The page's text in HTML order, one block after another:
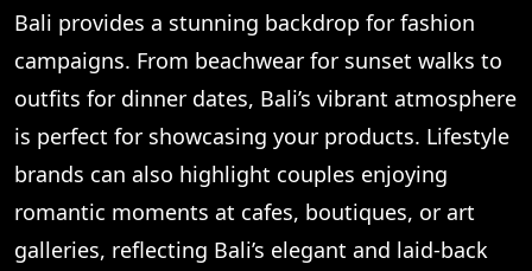
Bali provides a stunning backdrop for fashion
campaigns. From beachwear for sunset walks to
outfits for dinner dates, Bali’s vibrant atmosphere
is perfect for showcasing your products. Lifestyle
brands can also highlight couples enjoying
romantic moments at cafes, boutiques, or art
galleries, reflecting Bali’s elegant and laid-back